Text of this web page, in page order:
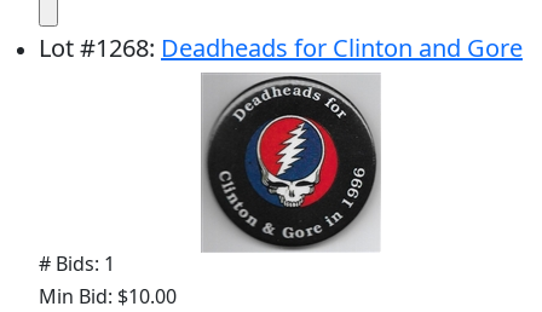
Lot#1268: Deadheads for Clinton and Gore
# Bids: 1
Min Bid: $10.00